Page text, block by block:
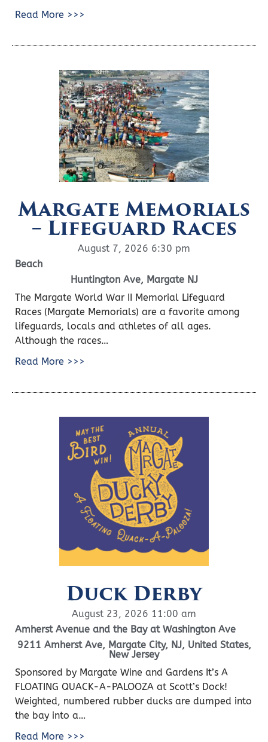
Read More >>>
Margate Memorials
– Lifeguard Races
August 7, 2026 6:30 pm
Beach
Huntington Ave, Margate NJ
The Margate World War II Memorial Lifeguard
Races (Margate Memorials) are a favorite among
lifeguards, locals and athletes of all ages.
Although the races…
Read More >>>
Duck Derby
August 23, 2026 11:00 am
Amherst Avenue and the Bay at Washington Ave
9211 Amherst Ave, Margate City, NJ, United States,
New Jersey
Sponsored by Margate Wine and Gardens It’s A
FLOATING QUACK-A-PALOOZA at Scott’s Dock!
Weighted, numbered rubber ducks are dumped into
the bay into a…
Read More >>>